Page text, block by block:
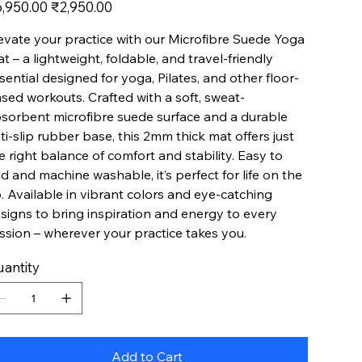
price
₹2,950.00
your practice with our Microfibre Suede Yoga
– a lightweight, foldable, and travel-friendly
designed for yoga, Pilates, and other floor-
workouts. Crafted with a soft, sweat-
microfibre suede surface and a durable
slip rubber base, this 2mm thick mat offers just
right balance of comfort and stability. Easy to
and machine washable, it’s perfect for life on the
Available in vibrant colors and eye-catching
to bring inspiration and energy to every
– wherever your practice takes you.
Add to Cart